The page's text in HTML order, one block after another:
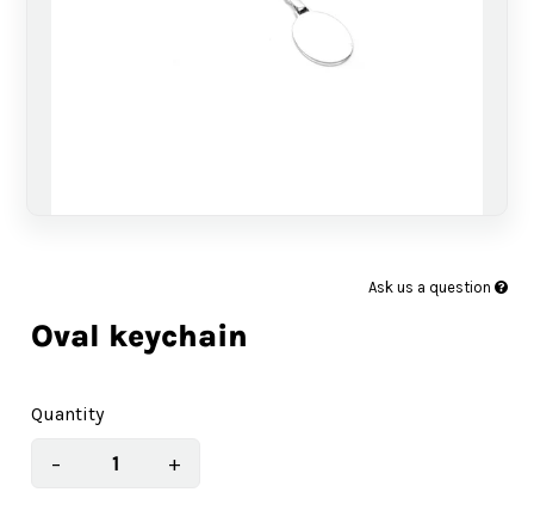
Ask us a question
Oval keychain
Quantity
− +